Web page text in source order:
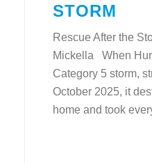
STORM
Rescue After the
Mickella When
Category 5 storm,
October 2025, it
home and took